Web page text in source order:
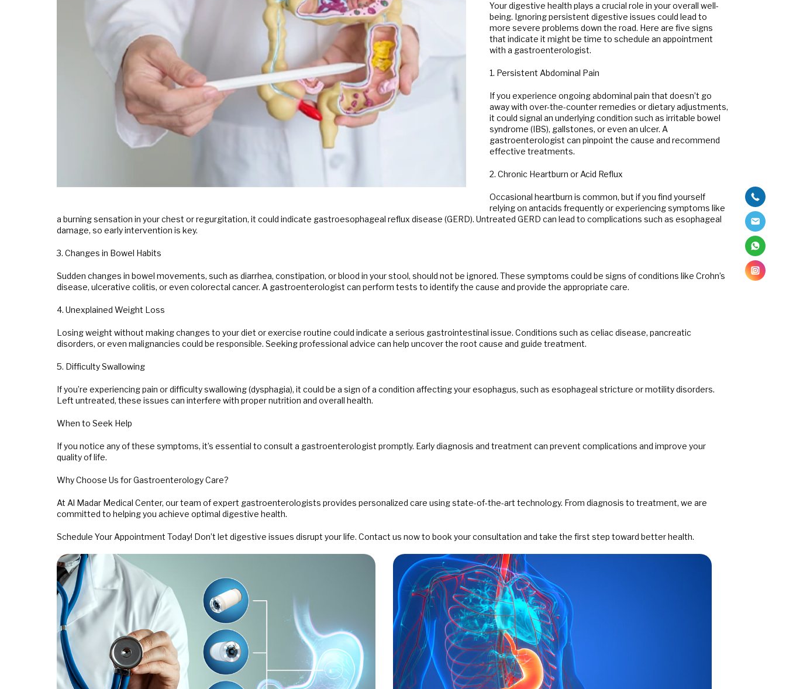
Your digestive health plays a crucial role in your overall well-
being. Ignoring persistent digestive issues could lead to
more severe problems down the road. Here are five signs
that indicate it might be time to schedule an appointment
with a gastroenterologist.
1. Persistent Abdominal Pain
If you experience ongoing abdominal pain that doesn’t go
away with over-the-counter remedies or dietary adjustments,
it could signal an underlying condition such as irritable bowel
syndrome (IBS), gallstones, or even an ulcer. A
gastroenterologist can pinpoint the cause and recommend
effective treatments.
2. Chronic Heartburn or Acid Reflux
Occasional heartburn is common, but if you find yourself
relying on antacids frequently or experiencing symptoms like
a burning sensation in your chest or regurgitation, it could indicate gastroesophageal reflux disease (GERD). Untreated GERD can lead to complications such as esophageal
damage, so early intervention is key.
3. Changes in Bowel Habits
Sudden changes in bowel movements, such as diarrhea, constipation, or blood in your stool, should not be ignored. These symptoms could be signs of conditions like Crohn’s
disease, ulcerative colitis, or even colorectal cancer. A gastroenterologist can perform tests to identify the cause and provide the appropriate care.
4. Unexplained Weight Loss
Losing weight without making changes to your diet or exercise routine could indicate a serious gastrointestinal issue. Conditions such as celiac disease, pancreatic
disorders, or even malignancies could be responsible. Seeking professional advice can help uncover the root cause and guide treatment.
5. Difficulty Swallowing
If you’re experiencing pain or difficulty swallowing (dysphagia), it could be a sign of a condition affecting your esophagus, such as esophageal stricture or motility disorders.
Left untreated, these issues can interfere with proper nutrition and overall health.
When to Seek Help
If you notice any of these symptoms, it’s essential to consult a gastroenterologist promptly. Early diagnosis and treatment can prevent complications and improve your
quality of life.
Why Choose Us for Gastroenterology Care?
At Al Madar Medical Center, our team of expert gastroenterologists provides personalized care using state-of-the-art technology. From diagnosis to treatment, we are
committed to helping you achieve optimal digestive health.
Schedule Your Appointment Today! Don’t let digestive issues disrupt your life. Contact us now to book your consultation and take the first step toward better health.